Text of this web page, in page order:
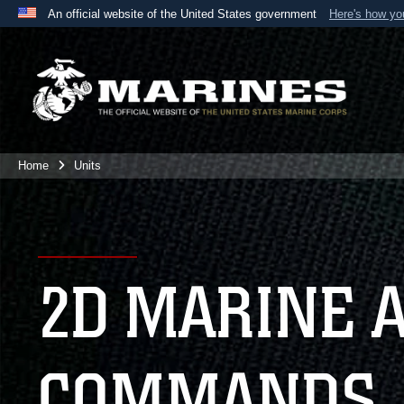
An official website of the United States government Here's how
A
website belongs to an official U.S. Department
the United States.
Home Units
2D MARINE